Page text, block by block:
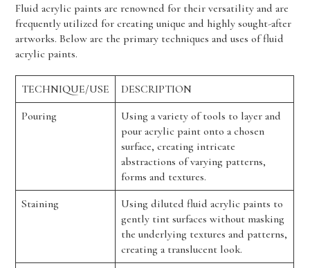
Fluid acrylic paints are renowned for their versatility and are
frequently utilized for creating unique and highly sought-after
artworks. Below are the primary techniques and uses of fluid
acrylic paints.
TECHNIQUE/USE
DESCRIPTION
Pouring
Using a variety of tools to layer and
pour acrylic paint onto a chosen
surface, creating intricate
abstractions of varying patterns,
forms and textures.
Staining
Using diluted fluid acrylic paints to
gently tint surfaces without masking
the underlying textures and patterns,
creating a translucent look.